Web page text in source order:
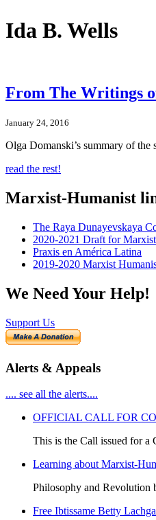
Ida B. Wells
From The Writings
January 24, 2016
Olga Domanski’s summary of the
read the rest!
Marxist-Humanist
The Raya Dunayevskaya
2020-2021 Draft for
Praxis en América Latina
2019-2020 Marxist
We Need Your Help!
Support Us
Alerts & Appeals
.... see all the alerts....
OFFICIAL CALL FOR
This is the Call issued for a
Learning about Marxist-
Philosophy and Revolution
Free Ibtissame Betty